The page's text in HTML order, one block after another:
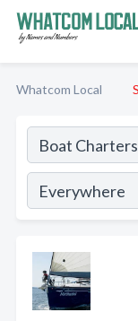
Whatcom Local